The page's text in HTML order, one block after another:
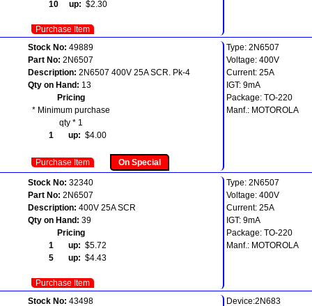
10 up: $2.30
Purchase Item
Stock No: 49889
Part No: 2N6507
Description: 2N6507 400V 25A SCR. Pk-4
Qty on Hand: 13
Pricing
* Minimum purchase
qty * 1
1 up: $4.00
Purchase Item On Special
Type: 2N6507
Voltage: 400V
Current: 25A
IGT: 9mA
Package: TO-220
Manf.: MOTOROLA
Stock No: 32340
Part No: 2N6507
Description: 400V 25A SCR
Qty on Hand: 39
Pricing
1 up: $5.72
5 up: $4.43
Purchase Item
Type: 2N6507
Voltage: 400V
Current: 25A
IGT: 9mA
Package: TO-220
Manf.: MOTOROLA
Stock No: 43498
Device:2N683